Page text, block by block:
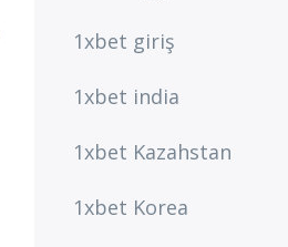
1xbet giriş
1xbet india
1xbet Kazahstan
1xbet Korea